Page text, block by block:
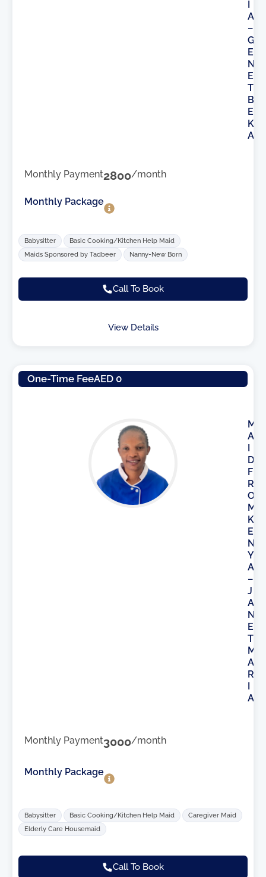
A
–
G
E
N
E
T
B
E
K
A
Monthly Payment2800/month
Monthly Package
Babysitter
Basic Cooking/Kitchen Help Maid
Maids Sponsored by Tadbeer
Nanny-New Born
Call To Book
View Details
One-Time FeeAED 0
M
A
I
D
F
R
O
M
K
E
N
Y
A
–
J
A
N
E
T
M
A
R
I
A
Monthly Payment3000/month
Monthly Package
Babysitter Basic Cooking/Kitchen Help Maid
Caregiver Maid
Elderly Care Housemaid
Call To Book